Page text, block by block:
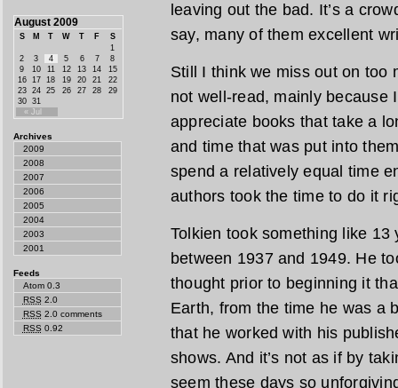
leaving out the bad. It’s a
say, many of them excellent
Still I think we miss out on
not well-read, mainly because
appreciate books that take a
and time that was put into
spend a relatively equal time
authors took the time to do it
Tolkien took something like
between 1937 and 1949. He
thought prior to beginning it
Earth, from the time he was a
that he worked with his
shows. And it’s not as if by
seem these days so
August 2009
S M T W T F S
« Jul
1
2
3 4 5 6 7
8
9
10 11 12 13 14
15
16
17 18 19 20 21
22
23
24 25 26 27 28
29
30
31
Archives
2009
2008
2007
2006
2005
2004
2003
2001
Feeds
Atom 0.3
RSS 2.0
RSS 2.0 comments
RSS 0.92